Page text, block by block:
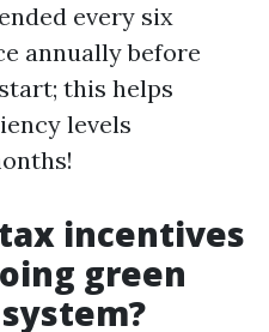
every six
annually before
this helps
levels
incentives
green